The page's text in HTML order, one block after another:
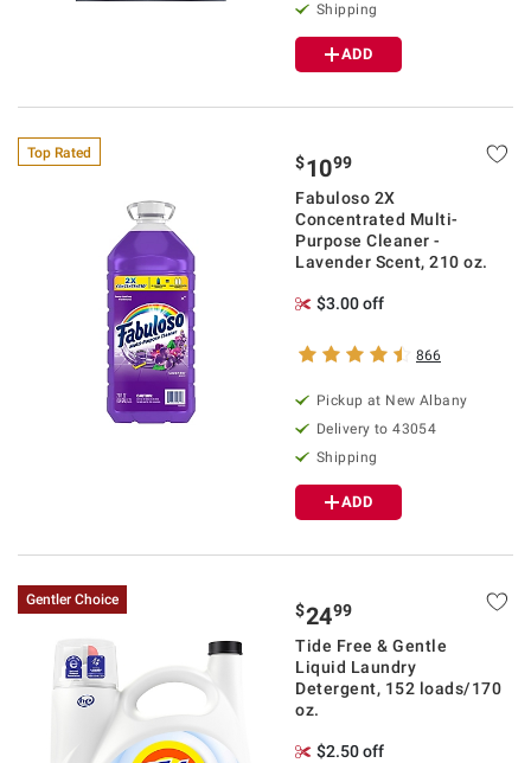
Shipping
ADD
Top Rated $1099
Fabuloso 2X
Concentrated Multi-
Purpose Cleaner -
Lavender Scent, 210 oz.
$3.00 off
866
Pickup at New Albany
Delivery to43054
Shipping
ADD
Gentler Choice
$2499
Tide Free & Gentle
Liquid Laundry
Detergent, 152 loads/170
oz.
$2.50 off